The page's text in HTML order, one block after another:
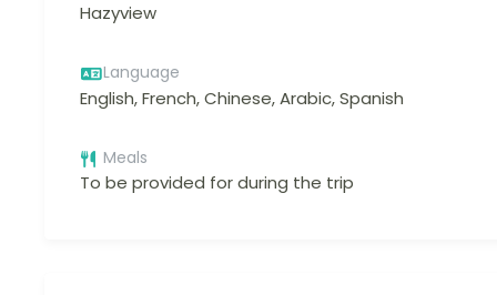
Hazyview
Language
English, French, Chinese, Arabic, Spanish
Meals
To be provided for during the trip